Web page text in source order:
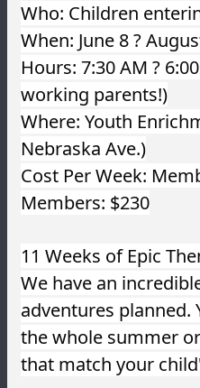
Who: Children
When: June 8 ?
Hours: 7:30 AM ?
working parents!)
Where: Youth
Nebraska Ave.)
Cost Per Week:
Members: $230
11 Weeks of Epic
We have an
adventures planned.
the whole summer
that match your